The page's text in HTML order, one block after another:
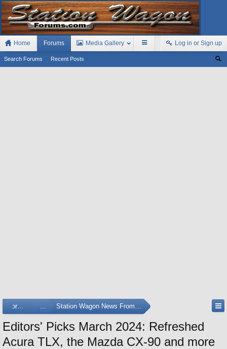
Home Forums
Search Forums Recent Posts
Media Gallery Log in or Sign up
Forums ... Station Wagon News From Around The Web
Editors' Picks March 2024: Refreshed
Acura TLX, the Mazda CX-90 and more